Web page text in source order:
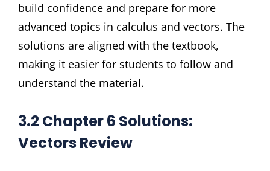
build confidence and prepare for more
advanced topics in calculus and vectors. The
solutions are aligned with the textbook,
making it easier for students to follow and
understand the material.
3.2 Chapter 6 Solutions:
Vectors Review